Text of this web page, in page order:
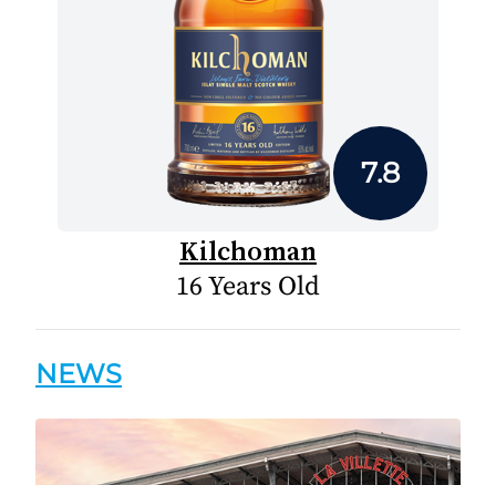
7.8
Kilchoman
16 Years Old
NEWS